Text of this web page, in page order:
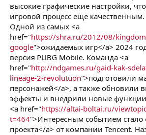
высокие графические настройки,
игровой процесс ещё качественным.
Одной из самых <a
href="https://shra.ru/2012/08/
google">ожидаемых игр</a> 2024
версия PUBG Mobile. Команда <a
href="http://ndgames.ru/gaid-kak-
lineage-2-revolutuon">подготовили
персонажей</a>, а также обновили
эффекты и внедрили новые
<a href="https://altai-boltai.ru/
t=464">Интересным событием стало
проекта</a> от компании Tencent.